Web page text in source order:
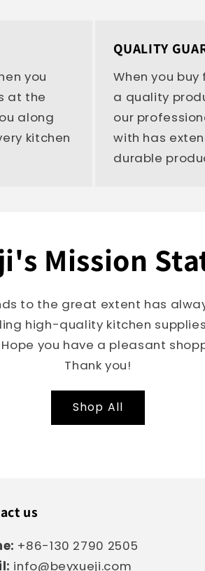
you
at the
along
kitchen
QUALITY
When you
a quality
our
with has
durable
Mission
to the great extent has
high-quality kitchen
you have a pleasant
Thank you!
Shop All
us
+86-130 2790 2505
info@beyxueji.com